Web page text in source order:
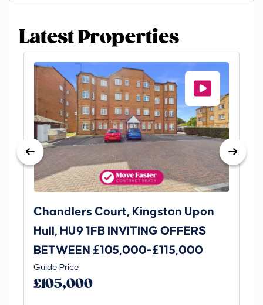
Latest Properties
Chandlers Court, Kingston Upon
Hull, HU9 1FB INVITING OFFERS
BETWEEN £105,000-£115,000
Guide Price
£105,000